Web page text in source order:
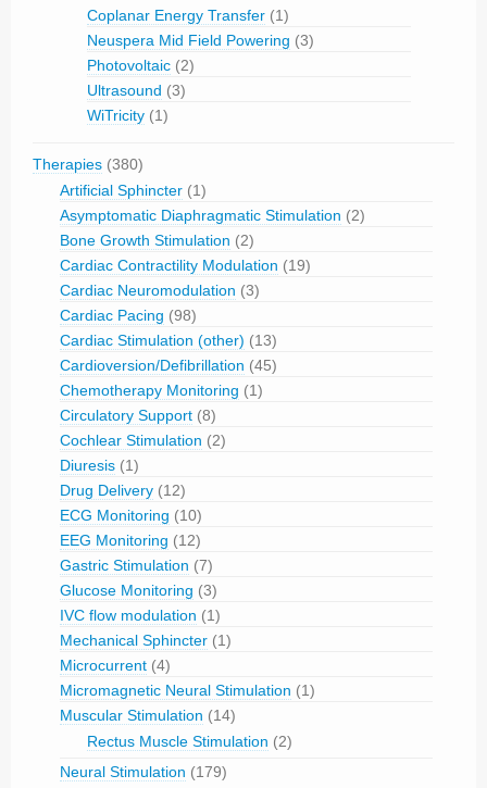
Coplanar Energy Transfer (1)
Neuspera Mid Field Powering (3)
Photovoltaic (2)
Ultrasound (3)
WiTricity (1)
Therapies (380)
Artificial Sphincter (1)
Asymptomatic Diaphragmatic Stimulation (2)
Bone Growth Stimulation (2)
Cardiac Contractility Modulation (19)
Cardiac Neuromodulation (3)
Cardiac Pacing (98)
Cardiac Stimulation (other) (13)
Cardioversion/Defibrillation (45)
Chemotherapy Monitoring (1)
Circulatory Support (8)
Cochlear Stimulation (2)
Diuresis (1)
Drug Delivery (12)
ECG Monitoring (10)
EEG Monitoring (12)
Gastric Stimulation (7)
Glucose Monitoring (3)
IVC flow modulation (1)
Mechanical Sphincter (1)
Microcurrent (4)
Micromagnetic Neural Stimulation (1)
Muscular Stimulation (14)
Rectus Muscle Stimulation (2)
Neural Stimulation (179)